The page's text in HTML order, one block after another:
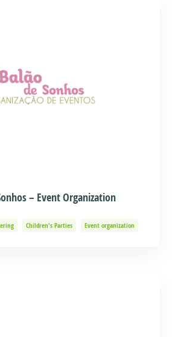
– Event Organization
Children's Parties
Event organization